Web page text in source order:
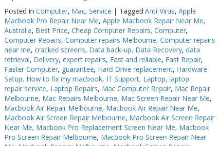
Posted in Computer, Mac, Service | Tagged Anti-Virus, Apple
Macbook Pro Repair Near Me, Apple Macbook Repair Near Me,
Australia, Best Price, Cheap Computer Repairs, Computer,
Computer Repairs, Computer repairs Melbourne, Computer repairs
near me, cracked screens, Data back-up, Data Recovery, data
retrieval, Delivery, expert repairs, Fast and reliable, Fast Repair,
Faster Computer, guarantee, Hard Drive replacement, Hardware
Setup, How to fix my macbook, IT Support, Laptop, laptop
repair service, Laptop Repairs, Mac Computer Repair, Mac Repair
Melbourne, Mac Repairs Melbourne, Mac Screen Repair Near Me,
Macbook Air Repair Melbourne, Macbook Air Repair Near Me,
Macbook Air Screen Repair Melbourne, Macbook Air Screen Repair
Near Me, Macbook Pro Replacement Screen Near Me, Macbook
Pro Screen Repair Melbourne, Macbook Pro Screen Repair Near